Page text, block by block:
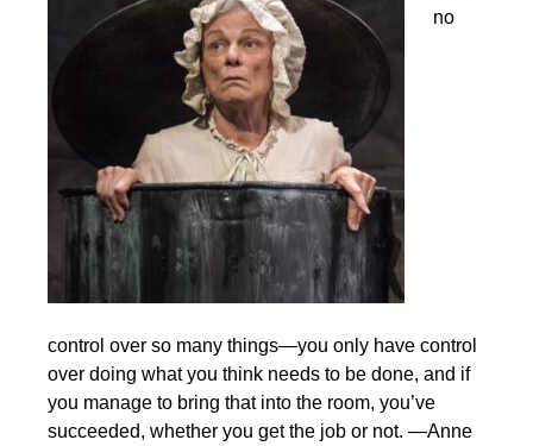
no
control over so many things—you only have control
over doing what you think needs to be done, and if
you manage to bring that into the room, you’ve
succeeded, whether you get the job or not. —Anne